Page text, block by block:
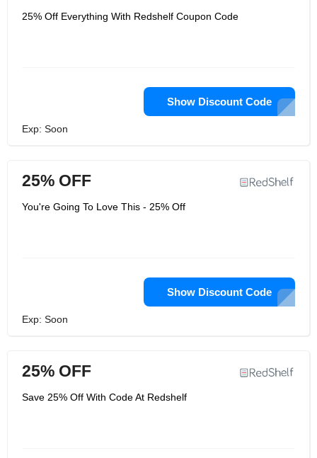
25% Off Everything With Redshelf Coupon Code
Show Discount Code
Exp: Soon
25% OFF
You're Going To Love This - 25% Off
Show Discount Code
Exp: Soon
25% OFF
Save 25% Off With Code At Redshelf